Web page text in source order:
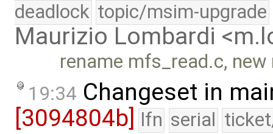
deadlock topic/msim-upgrade
Maurizio Lombardi
rename mfs_read.c,
19:34 Changeset in
[3094804b] lfn serial